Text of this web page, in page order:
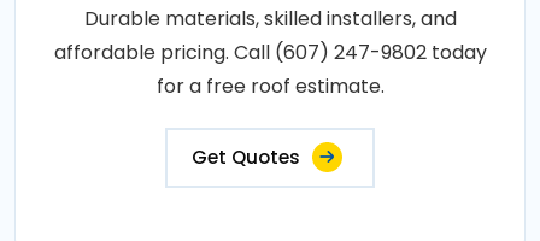
Durable materials, skilled installers, and
affordable pricing. Call (607) 247-9802 today
for a free roof estimate.
Get Quotes